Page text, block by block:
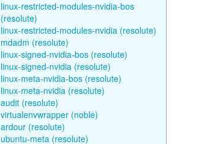
linux-restricted-modules-nvidia-bos
(resolute)
linux-restricted-modules-nvidia (resolute)
mdadm (resolute)
linux-signed-nvidia-bos (resolute)
linux-signed-nvidia (resolute)
linux-meta-nvidia-bos (resolute)
linux-meta-nvidia (resolute)
audit (resolute)
virtualenvwrapper (noble)
ardour (resolute)
ubuntu-meta (resolute)